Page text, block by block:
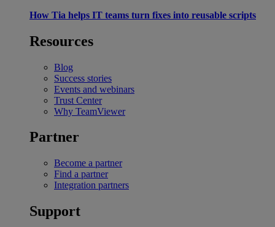
How Tia helps IT teams turn fixes into reusable scripts
Resources
Blog
Success stories
Events and webinars
Trust Center
Why TeamViewer
Partner
Become a partner
Find a partner
Integration partners
Support